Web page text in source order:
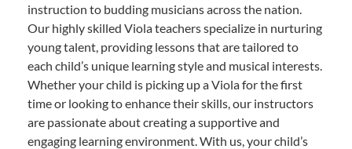
instruction to budding musicians across the nation.
Our highly skilled Viola teachers specialize in nurturing
young talent, providing lessons that are tailored to
each child’s unique learning style and musical interests.
Whether your child is picking up a Viola for the first
time or looking to enhance their skills, our instructors
are passionate about creating a supportive and
engaging learning environment. With us, your child’s